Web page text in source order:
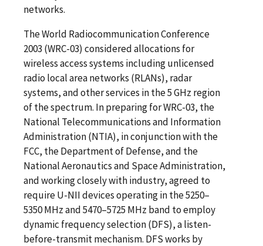
networks.
The World Radiocommunication Conference
2003 (WRC-03) considered allocations for
wireless access systems including unlicensed
radio local area networks (RLANs), radar
systems, and other services in the 5 GHz region
of the spectrum. In preparing for WRC-03, the
National Telecommunications and Information
Administration (NTIA), in conjunction with the
FCC, the Department of Defense, and the
National Aeronautics and Space Administration,
and working closely with industry, agreed to
require U-NII devices operating in the 5250–
5350 MHz and 5470–5725 MHz band to employ
dynamic frequency selection (DFS), a listen-
before-transmit mechanism. DFS works by